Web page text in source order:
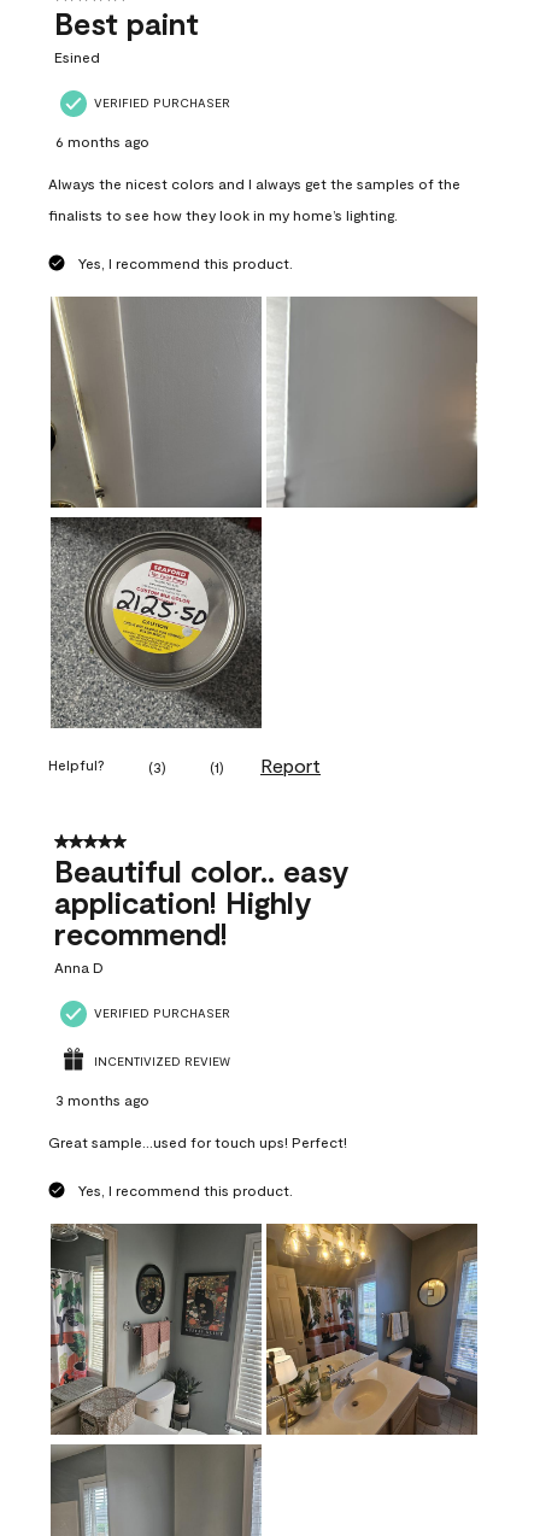
Best paint
Esined
VERIFIED PURCHASER
6 months ago
Always the nicest colors and I always get the samples of the
finalists to see how they look in my home’s lighting.
Yes, I recommend this product.
Helpful? (3) (1) Report
5 out of 5 stars.
Beautiful color.. easy
application! Highly
recommend!
Anna D
VERIFIED PURCHASER
INCENTIVIZED REVIEW
3 months ago
Great sample...used for touch ups! Perfect!
Yes, I recommend this product.